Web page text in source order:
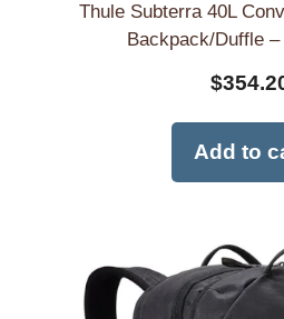
Thule Subterra 40L
Backpack/Duffle
$
Add to